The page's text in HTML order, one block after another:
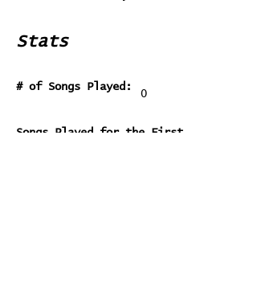
Stats
# of Songs Played:
0
Songs Played for the First